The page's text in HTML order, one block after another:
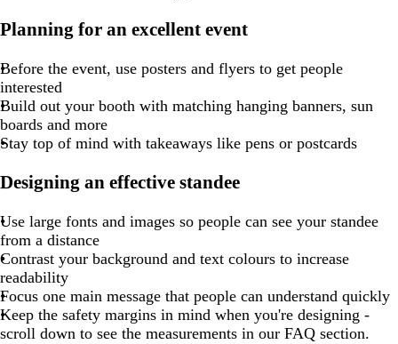
Planning for an excellent event
Before the event, use posters and flyers to get people
interested
Build out your booth with matching hanging banners, sun
boards and more
Stay top of mind with takeaways like pens or postcards
Designing an effective standee
Use large fonts and images so people can see your standee
from a distance
Contrast your background and text colours to increase
readability
Focus one main message that people can understand quickly
Keep the safety margins in mind when you're designing -
scroll down to see the measurements in our FAQ section.